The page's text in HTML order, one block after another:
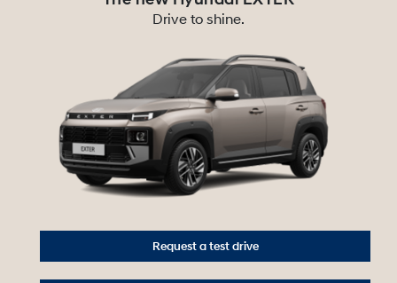
Drive to shine.
Request a test drive